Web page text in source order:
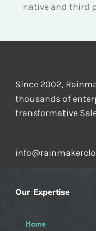
native and third
Since 2002,
thousands of
transformative
Our Expertise
Home